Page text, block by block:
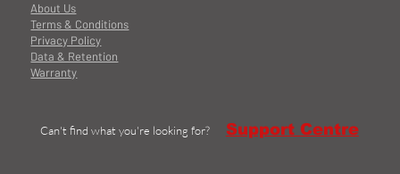
About Us
Terms & Conditions
Privacy Policy
Data & Retention
Warranty
Can't find what you're looking for? Support Centre